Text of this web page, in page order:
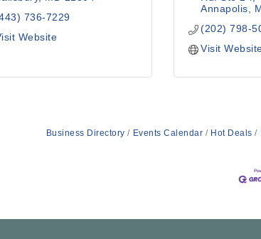
736-7229
Website
Annapolis
(202) 798-
Visit
Business Directory Events Calendar Hot Deals